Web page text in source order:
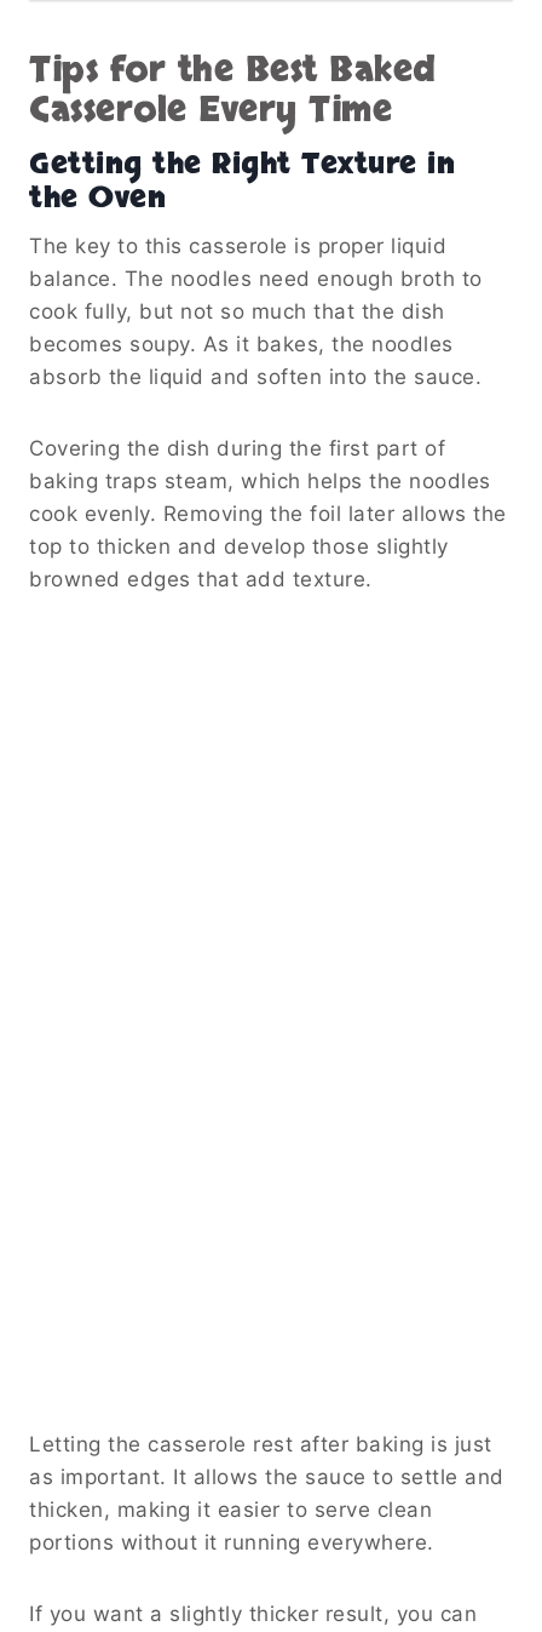
Tips for the Best Baked
Casserole Every Time
Getting the Right Texture in
the Oven
The key to this casserole is proper liquid
balance. The noodles need enough broth to
cook fully, but not so much that the dish
becomes soupy. As it bakes, the noodles
absorb the liquid and soften into the sauce.
Covering the dish during the first part of
baking traps steam, which helps the noodles
cook evenly. Removing the foil later allows the
top to thicken and develop those slightly
browned edges that add texture.
Letting the casserole rest after baking is just
as important. It allows the sauce to settle and
thicken, making it easier to serve clean
portions without it running everywhere.
If you want a slightly thicker result, you can